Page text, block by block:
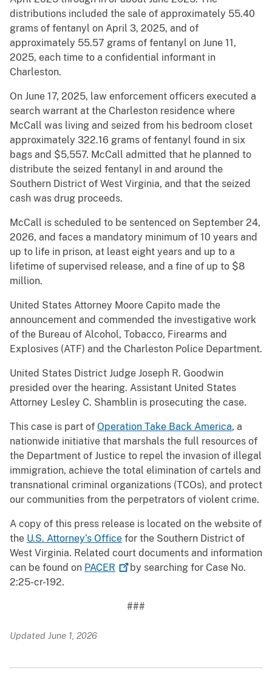
distributions included the sale of approximately 55.40
grams of fentanyl on April 3, 2025, and of
approximately 55.57 grams of fentanyl on June 11,
2025, each time to a confidential informant in
Charleston.
On June 17, 2025, law enforcement officers executed a
search warrant at the Charleston residence where
McCall was living and seized from his bedroom closet
approximately 322.16 grams of fentanyl found in six
bags and $5,557. McCall admitted that he planned to
distribute the seized fentanyl in and around the
Southern District of West Virginia, and that the seized
cash was drug proceeds.
McCall is scheduled to be sentenced on September 24,
2026, and faces a mandatory minimum of 10 years and
up to life in prison, at least eight years and up to a
lifetime of supervised release, and a fine of up to $8
million.
United States Attorney Moore Capito made the
announcement and commended the investigative work
of the Bureau of Alcohol, Tobacco, Firearms and
Explosives (ATF) and the Charleston Police Department.
United States District Judge Joseph R. Goodwin
presided over the hearing. Assistant United States
Attorney Lesley C. Shamblin is prosecuting the case.
This case is part of Operation Take Back America, a
nationwide initiative that marshals the full resources of
the Department of Justice to repel the invasion of illegal
immigration, achieve the total elimination of cartels and
transnational criminal organizations (TCOs), and protect
our communities from the perpetrators of violent crime.
A copy of this press release is located on the website of
the U.S. Attorney’s Office for the Southern District of
West Virginia. Related court documents and information
can be found on PACER
by searching for Case No.
2:25-cr-192.
###
Updated June 1, 2026